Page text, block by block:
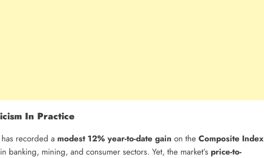
In Practice
recorded a modest 12% year-to-date gain on the Composite Index
banking, mining, and consumer sectors. Yet, the market’s price-to-